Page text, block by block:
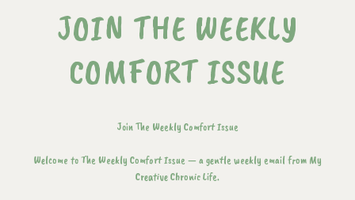
JOIN THE WEEKLY
COMFORT ISSUE
Join The Weekly Comfort Issue
Welcome to The Weekly Comfort Issue — a gentle weekly email from My
Creative Chronic Life.